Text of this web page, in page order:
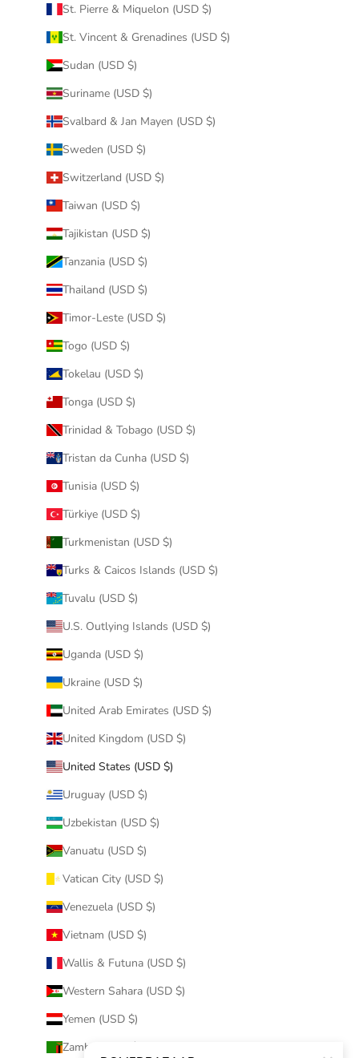
St. Pierre & Miquelon (USD $)
St. Vincent & Grenadines (USD $)
Sudan (USD $)
Suriname (USD $)
Svalbard & Jan Mayen (USD $)
Sweden (USD $)
Switzerland (USD $)
Taiwan (USD $)
Tajikistan (USD $)
Tanzania (USD $)
Thailand (USD $)
Timor-Leste (USD $)
Togo (USD $)
Tokelau (USD $)
Tonga (USD $)
Trinidad & Tobago (USD $)
Tristan da Cunha (USD $)
Tunisia (USD $)
Türkiye (USD $)
Turkmenistan (USD $)
Turks & Caicos Islands (USD $)
Tuvalu (USD $)
U.S. Outlying Islands (USD $)
Uganda (USD $)
Ukraine (USD $)
United Arab Emirates (USD $)
United Kingdom (USD $)
United States (USD $)
Uruguay (USD $)
Uzbekistan (USD $)
Vanuatu (USD $)
Vatican City (USD $)
Venezuela (USD $)
Vietnam (USD $)
Wallis & Futuna (USD $)
Western Sahara (USD $)
Yemen (USD $)
Zambia (USD $)